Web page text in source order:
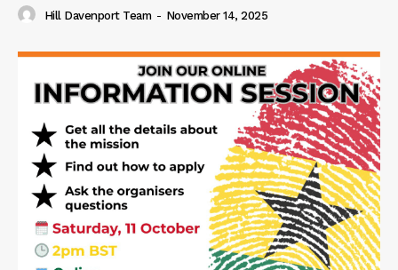
Hill Davenport Team - November 14, 2025